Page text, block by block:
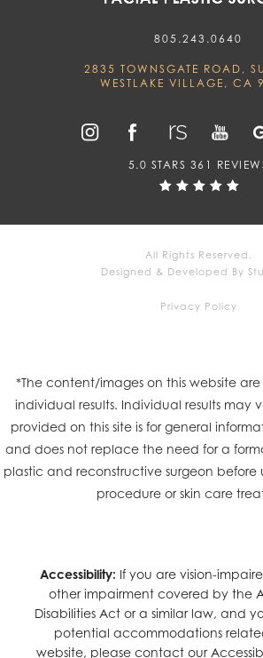
805.243.0640
2835 TOWNSGATE ROAD,
WESTLAKE VILLAGE, CA
5.0 STARS 361
All Rights Reserved.
Designed & Developed By
Privacy Policy
*The content/images on this website
individual results. Individual results may
provided on this site is for general
and does not replace the need for a
plastic and reconstructive surgeon before
procedure or skin care
Accessibility: If you are vision-
other impairment covered by the
Disabilities Act or a similar law, and
potential accommodations
website, please contact our